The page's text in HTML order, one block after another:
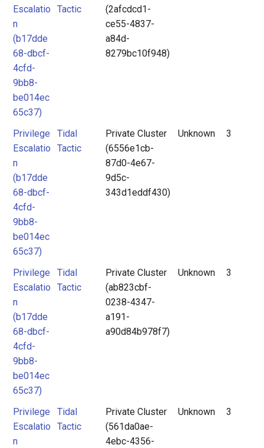
Escalatio
n
(b17dde
68-dbcf-
4cfd-
9bb8-
be014ec
65c37)
Tactic
(2afcdcd1-
ce55-4837-
a84d-
8279bc10f948)
Privilege
Escalatio
n
(b17dde
68-dbcf-
4cfd-
9bb8-
be014ec
65c37)
Tidal
Tactic
Private Cluster
(6556e1cb-
87d0-4e67-
9d5c-
343d1eddf430)
Unknown 3
Privilege
Escalatio
n
(b17dde
68-dbcf-
4cfd-
9bb8-
be014ec
65c37)
Tidal
Tactic
Private Cluster
(ab823cbf-
0238-4347-
a191-
a90d84b978f7)
Unknown 3
Privilege
Escalatio
n
Tidal
Tactic
Private Cluster
(561da0ae-
4ebc-4356-
Unknown 3